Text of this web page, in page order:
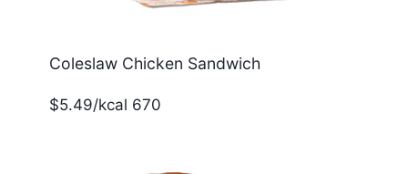
Coleslaw Chicken Sandwich
$5.49/kcal 670